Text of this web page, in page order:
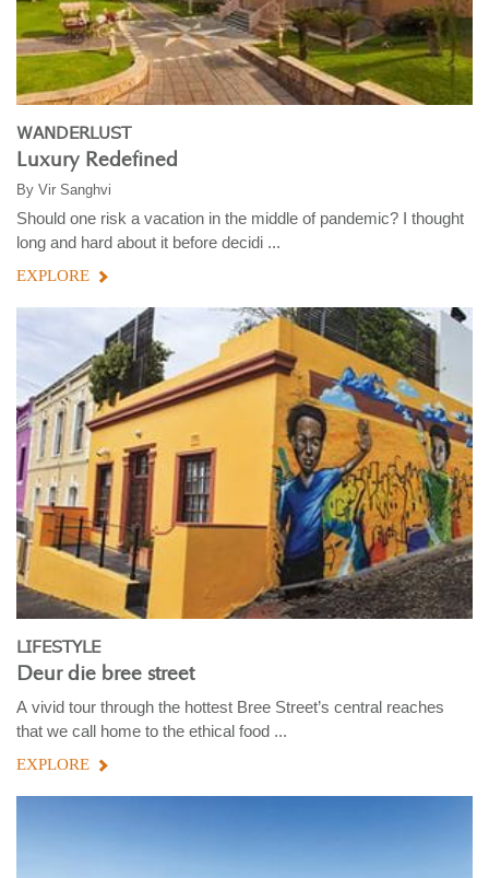
WANDERLUST
Luxury Redefined
By Vir Sanghvi
Should one risk a vacation in the middle of pandemic? I thought
long and hard about it before decidi ...
EXPLORE
LIFESTYLE
Deur die bree street
A vivid tour through the hottest Bree Street’s central reaches
that we call home to the ethical food ...
EXPLORE